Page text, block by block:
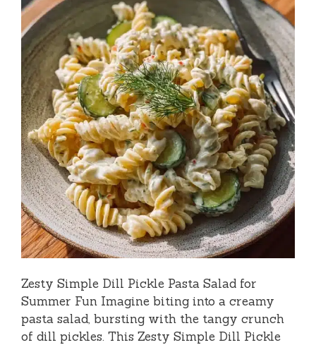
Zesty Simple Dill Pickle Pasta Salad for
Summer Fun Imagine biting into a creamy
pasta salad, bursting with the tangy crunch
of dill pickles. This Zesty Simple Dill Pickle